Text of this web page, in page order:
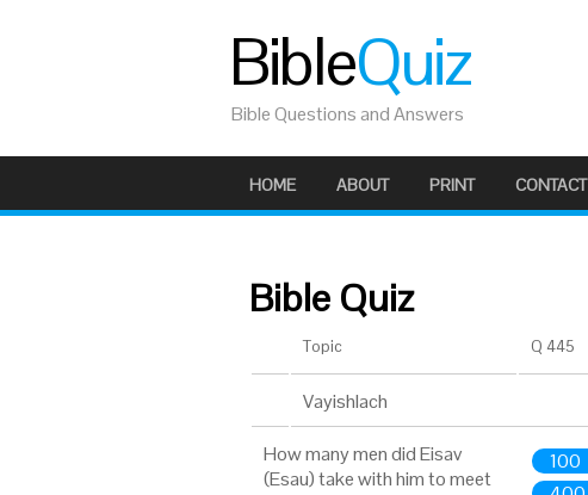
BibleQuiz
Bible Questions and Answers
HOME ABOUT PRINT CONTACT
Bible Quiz
Topic Q 445
Vayishlach
How many men did Eisav
(Esau) take with him to meet
100